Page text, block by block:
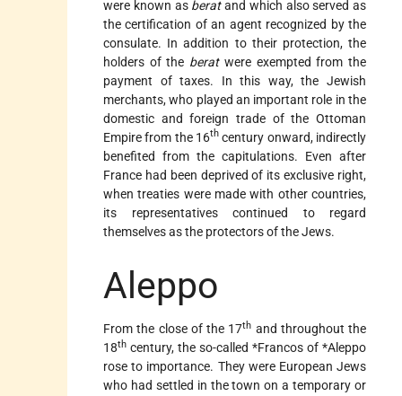
were known as beratand which also served as
the certification of an agent recognized by the
consulate. In addition to their protection, the
holders of the beratwere exempted from the
payment of taxes. In this way, the Jewish
merchants, who played an important role in the
domestic and foreign trade of the Ottoman
Empire from the 16th century onward, indirectly
benefited from the capitulations. Even after
France had been deprived of its exclusive right,
when treaties were made with other countries,
its representatives continued to regard
themselves as the protectors of the Jews.
Aleppo
From the close of the 17th and throughout the
18th century, the so-called *Francos of *Aleppo
rose to importance. They were European Jews
who had settled in the town on a temporary or